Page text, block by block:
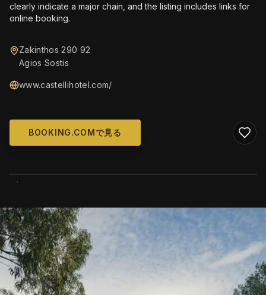
clearly indicate a major chain, and the listing includes links for
online booking.
Zakinthos 290 92
Agios Sostis
www.castellihotel.com/
BOOKING.COMで見る